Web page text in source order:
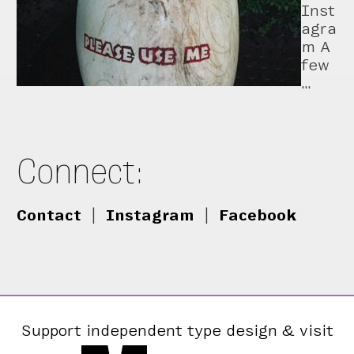
Inst
agra
m A
few
…
Connect:
Contact Instagram Facebook
Support independent type design & visit